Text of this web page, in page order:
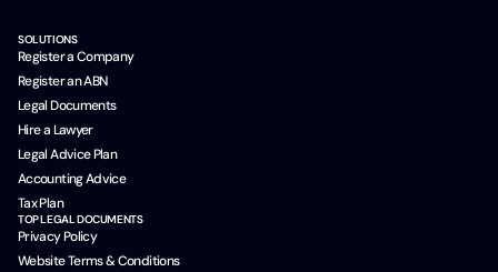
SOLUTIONS
Register a Company
Register an ABN
Legal Documents
Hire a Lawyer
Legal Advice Plan
Accounting Advice
Tax Plan
TOP LEGAL DOCUMENTS
Privacy Policy
Website Terms & Conditions